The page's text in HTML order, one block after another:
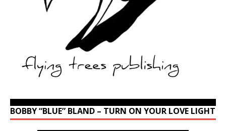
BOBBY “BLUE” BLAND – TURN ON YOUR LOVE LIGHT